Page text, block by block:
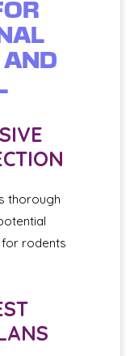
AND
thorough
for rodents